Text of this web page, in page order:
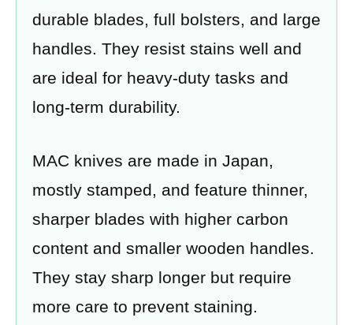
durable blades, full bolsters, and large
handles. They resist stains well and
are ideal for heavy-duty tasks and
long-term durability.
MAC knives are made in Japan,
mostly stamped, and feature thinner,
sharper blades with higher carbon
content and smaller wooden handles.
They stay sharp longer but require
more care to prevent staining.